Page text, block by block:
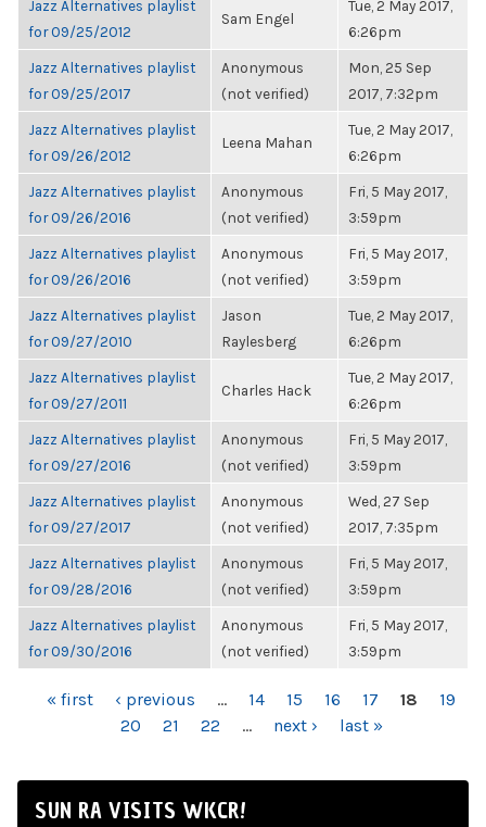
Jazz Alternatives playlist
for 09/25/2012
Sam Engel
Tue, 2 May 2017,
6:26pm
Jazz Alternatives playlist
for 09/25/2017
Anonymous
(not verified)
Mon, 25 Sep
2017, 7:32pm
Jazz Alternatives playlist
for 09/26/2012
Leena Mahan
Tue, 2 May 2017,
6:26pm
Jazz Alternatives playlist
for 09/26/2016
Anonymous
(not verified)
Fri, 5 May 2017,
3:59pm
Jazz Alternatives playlist
for 09/26/2016
Anonymous
(not verified)
Fri, 5 May 2017,
3:59pm
Jazz Alternatives playlist
for 09/27/2010
Jason
Raylesberg
Tue, 2 May 2017,
6:26pm
Jazz Alternatives playlist
for 09/27/2011
Charles Hack
Tue, 2 May 2017,
6:26pm
Jazz Alternatives playlist
for 09/27/2016
Anonymous
(not verified)
Fri, 5 May 2017,
3:59pm
Jazz Alternatives playlist
for 09/27/2017
Anonymous
(not verified)
Wed, 27 Sep
2017, 7:35pm
Jazz Alternatives playlist
for 09/28/2016
Anonymous
(not verified)
Fri, 5 May 2017,
3:59pm
Jazz Alternatives playlist
for 09/30/2016
Anonymous
(not verified)
Fri, 5 May 2017,
3:59pm
PAGES
« first ‹ previous … 14 15 16 17 18
19
20
21 22 … next › last »
SUN RA VISITS WKCR!